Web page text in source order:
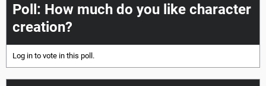
Poll: How much do you like character
creation?
Log in to vote in this poll.